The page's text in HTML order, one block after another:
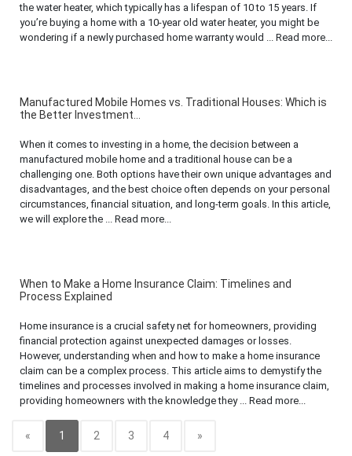
the water heater, which typically has a lifespan of 10 to 15 years. If
you’re buying a home with a 10-year old water heater, you might be
wondering if a newly purchased home warranty would ... Read more...
Manufactured Mobile Homes vs. Traditional Houses: Which is
the Better Investment...
When it comes to investing in a home, the decision between a
manufactured mobile home and a traditional house can be a
challenging one. Both options have their own unique advantages and
disadvantages, and the best choice often depends on your personal
circumstances, financial situation, and long-term goals. In this article,
we will explore the ... Read more...
When to Make a Home Insurance Claim: Timelines and
Process Explained
Home insurance is a crucial safety net for homeowners, providing
financial protection against unexpected damages or losses.
However, understanding when and how to make a home insurance
claim can be a complex process. This article aims to demystify the
timelines and processes involved in making a home insurance claim,
providing homeowners with the knowledge they ... Read more...
« 1 2 3 4 »